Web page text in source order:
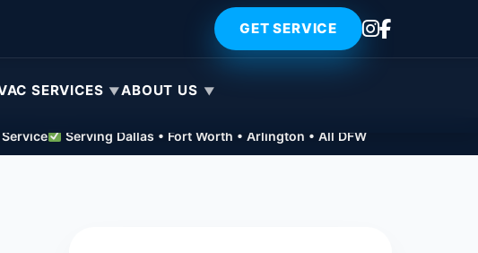
GET SERVICE
SERVICES ABOUT US
Serving Dallas • Fort Worth • Arlington • All DFW